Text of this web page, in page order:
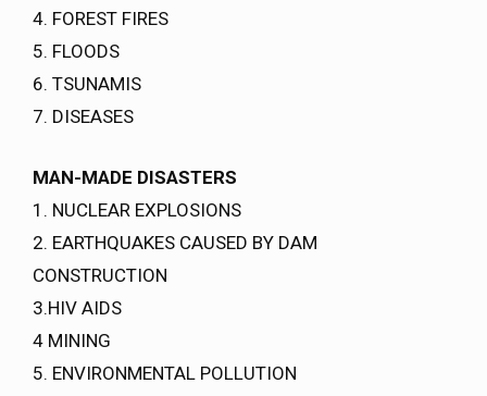
4. FOREST FIRES
5. FLOODS
6. TSUNAMIS
7. DISEASES
MAN-MADE DISASTERS
1. NUCLEAR EXPLOSIONS
2. EARTHQUAKES CAUSED BY DAM
CONSTRUCTION
3.HIV AIDS
4 MINING
5. ENVIRONMENTAL POLLUTION